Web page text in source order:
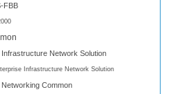
FBB
Infrastructure Network Solution
Infrastructure Network Solution
Common